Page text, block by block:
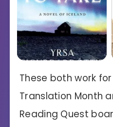
These both work
Translation Month
Reading Quest